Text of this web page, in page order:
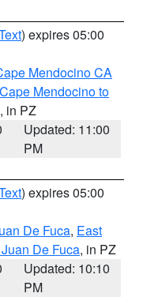
) expires 05:00
Mendocino CA
Mendocino to
, in PZ
Updated: 11:00
PM
) expires 05:00
De Fuca, East
De Fuca, in PZ
Updated: 10:10
PM